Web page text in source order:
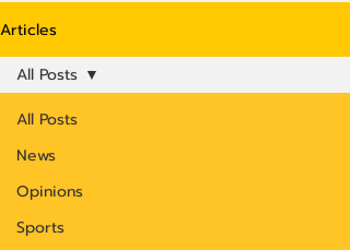
Articles
All Posts
News
Opinions
Sports
All Posts